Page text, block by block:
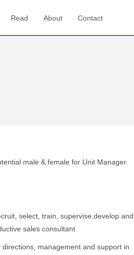
Read About Contact
male & female for Unit Manager.
select, train, supervise,develop and
sales consultant
directions, management and support in